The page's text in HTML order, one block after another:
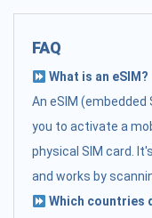
FAQ
What is an eSIM?
An eSIM (embedded
you to activate a
physical SIM card.
and works by
Which countries